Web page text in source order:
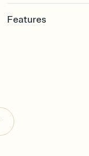
Features
Send your Invitation
post anywhere.
Stay in the loop